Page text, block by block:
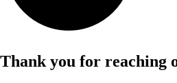
Thank you for reaching